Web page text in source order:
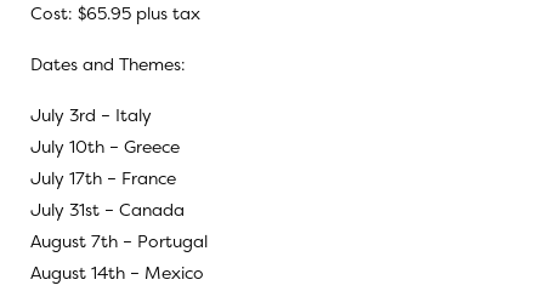
Cost: $65.95 plus tax
Dates and Themes:
July 3rd – Italy
July 10th – Greece
July 17th – France
July 31st – Canada
August 7th – Portugal
August 14th – Mexico